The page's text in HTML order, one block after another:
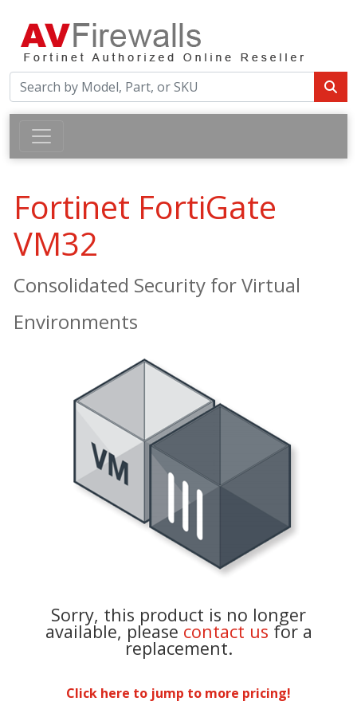
Fortinet FortiGate
VM32
Consolidated Security for Virtual
Environments
Sorry, this product is no longer
available, please contact us for a
replacement.
Click here to jump to more pricing!